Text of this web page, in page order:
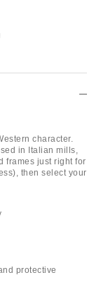
character.
in Italian mills,
frames just right for
then select your
protective